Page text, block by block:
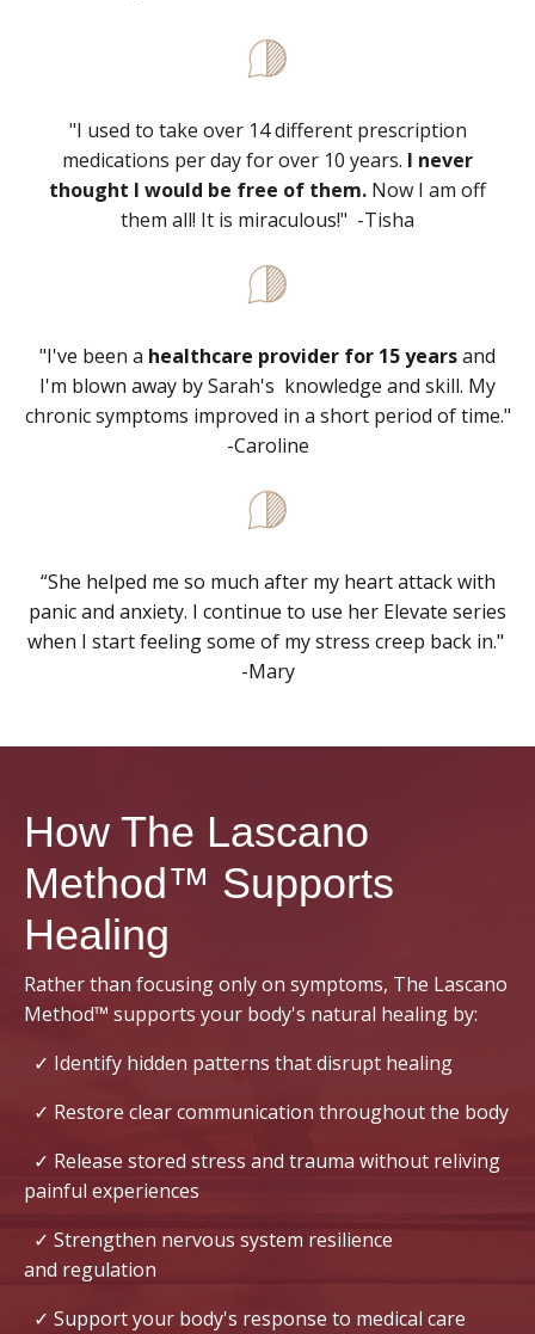
"I used to take over 14 different prescription
medications per day for over 10 years. I never
thought I would be free of them. Now I am off
them all! It is miraculous!" -Tisha
"I've been a healthcare provider for 15 yearsand
I'm blown away by Sarah's knowledge and skill. My
chronic symptoms improved in a short period of time."
-Caroline
“She helped me so much after my heart attack with
panic and anxiety. I continue to use her Elevate series
when I start feeling some of my stress creep back in."
-Mary
How The Lascano
Method™ Supports
Healing
Rather than focusing only on symptoms, The Lascano
Method™ supports your body's natural healing by:
✓ Identify hidden patterns that disrupt healing
✓ Restore clear communication throughout the body
✓ Release stored stress and trauma without reliving
painful experiences
✓ Strengthen nervous system resilience
and regulation
✓ Support your body's response to medical care